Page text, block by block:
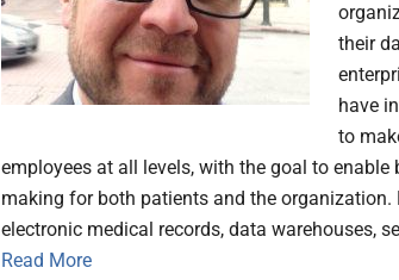
their
have
to
employees at all levels, with the goal to enable
making for both patients and the organization.
electronic medical records, data warehouses,
Read More